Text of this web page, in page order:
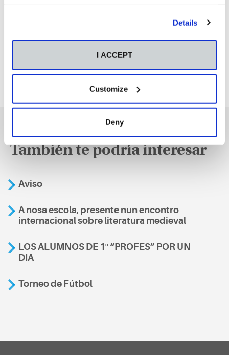
Details
I ACCEPT
Customize
Deny
También te podría interesar
Aviso
A nosa escola, presente nun encontro
internacional sobre literatura medieval
LOS ALUMNOS DE 1º “PROFES” POR UN
DIA
Torneo de Fútbol